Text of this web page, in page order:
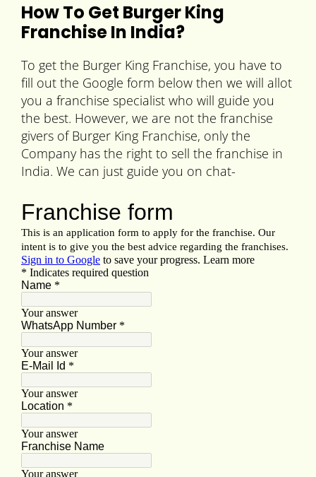
How To Get Burger King
Franchise In India?
To get the Burger King Franchise, you have to
fill out the Google form below then we will allot
you a franchise specialist who will guide you
the best. However, we are not the franchise
givers of Burger King Franchise, only the
Company has the right to sell the franchise in
India. We can just guide you on chat-